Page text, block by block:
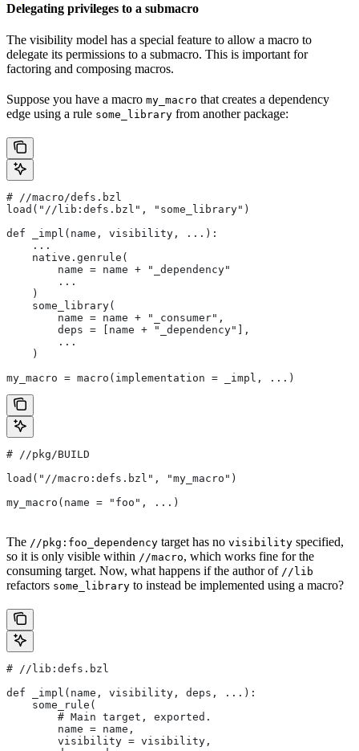
Delegating privileges to a submacro
The visibility model has a special feature to allow a macro to
delegate its permissions to a submacro. This is important for
factoring and composing macros.
Suppose you have a macro my_macro that creates a dependency
edge using a rule some_library from another package:
# //macro/defs.bzl
load("//lib:defs.bzl", "some_library")
def _impl(name, visibility, ...):
    ...
    native.genrule(
        name = name + "_dependency"
        ...
    )
    some_library(
        name = name + "_consumer",
        deps = [name + "_dependency"],
        ...
    )
my_macro = macro(implementation = _impl, ...)
# //pkg/BUILD
load("//macro:defs.bzl", "my_macro")
my_macro(name = "foo", ...)
The //pkg:foo_dependency target has no visibility specified,
so it is only visible within //macro, which works fine for the
consuming target. Now, what happens if the author of //lib
refactors some_library to instead be implemented using a macro?
# //lib:defs.bzl
def _impl(name, visibility, deps, ...):
    some_rule(
        # Main target, exported.
        name = name,
        visibility = visibility,